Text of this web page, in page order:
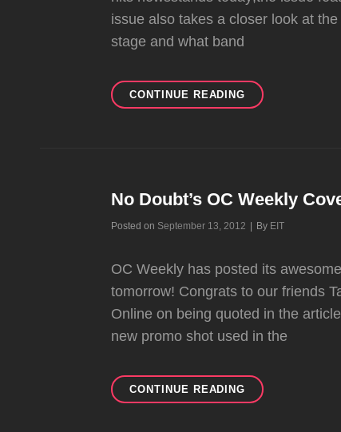
issue also takes a closer look at
stage and what band
CONTINUE READING NO
DOUBT
GALAXIE
MAGAZINE
No Doubt’s OC Weekly
Posted on September 13, 2012 By Byline
EIT
OC Weekly has posted its
tomorrow! Congrats to our friends
Online on being quoted in the
new promo shot used in the
CONTINUE READING NO
DOUBT’S